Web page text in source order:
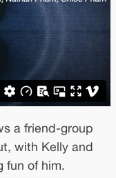
a friend-group
with Kelly and
fun of him.